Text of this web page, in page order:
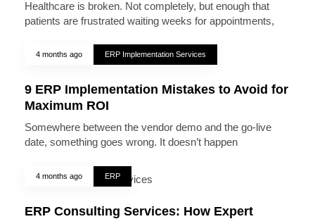
Healthcare is broken. Not completely, but enough that
patients are frustrated waiting weeks for appointments,
4 months ago ERP Implementation Services
9 ERP Implementation Mistakes to Avoid for
Maximum ROI
Somewhere between the vendor demo and the go-live
date, something goes wrong. It doesn’t happen
4 months ago ERP
ERP Consulting Services: How Expert